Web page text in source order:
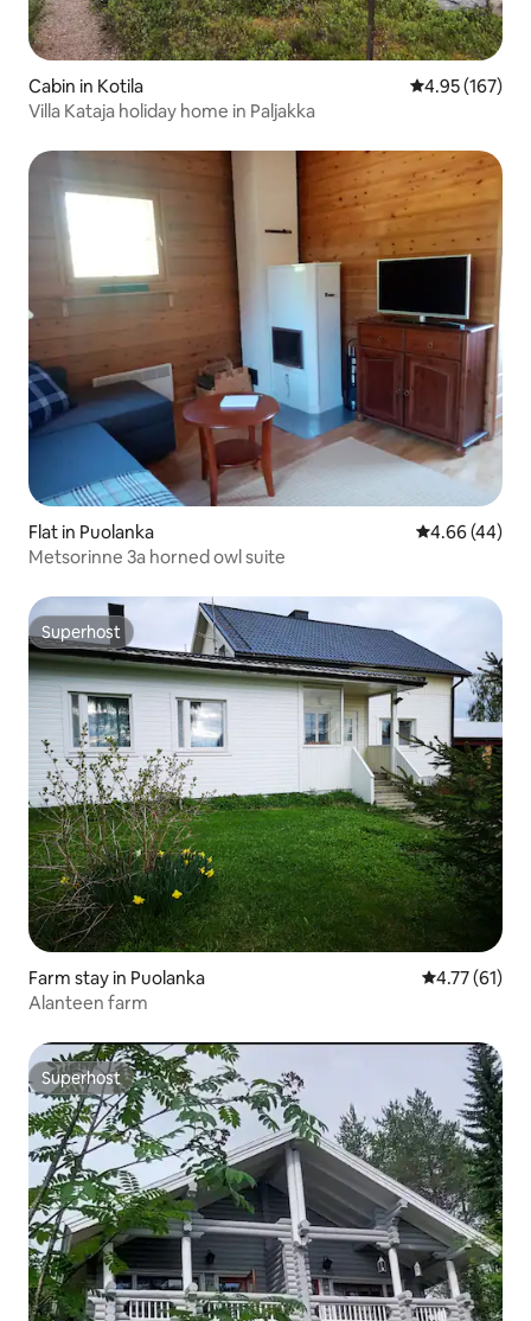
Cabin in Kotila 4.95 out of 5
4.95 (167)
Villa Kataja holiday home in Paljakka
Flat in Puolanka 4.66 out of 5
4.66 (44)
Metsorinne 3a horned owl suite
Superhost
Superhost
Farm stay in Puolanka 4.77 out of 5
4.77 (61)
Alanteen farm
Superhost
Superhost